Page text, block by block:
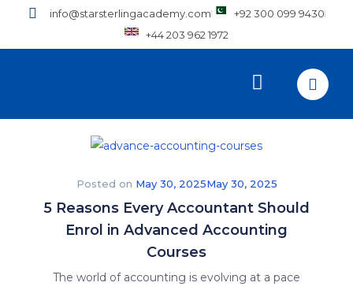
info@starsterlingacademy.com
+92 300 099 9430
+44 203 962 1972
Posted on May 30, 2025May 30, 2025
5 Reasons Every Accountant Should
Enrol in Advanced Accounting
Courses
The world of accounting is evolving at a pace